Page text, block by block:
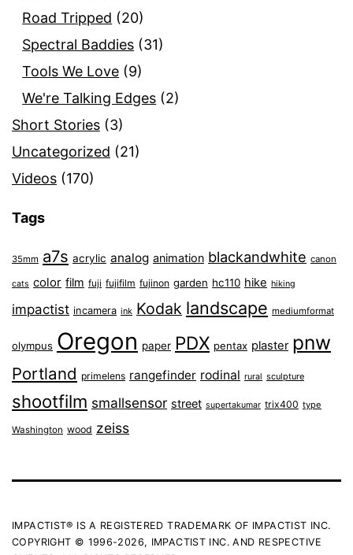
Road Tripped (20)
Spectral Baddies (31)
Tools We Love (9)
We're Talking Edges (2)
Short Stories (3)
Uncategorized (21)
Videos (170)
Tags
35mm a7s acrylic analog animation blackandwhite canon
cats color film fuji fujifilm fujinon garden hc110 hike hiking
impactist incamera ink Kodak landscape mediumformat
olympus Oregon paper PDX pentax plaster pnw
Portland primelens rangefinder rodinal rural sculpture
shootfilm smallsensor street supertakumar trix400 type
Washington wood zeiss
IMPACTIST® IS A REGISTERED TRADEMARK OF IMPACTIST INC.
COPYRIGHT © 1996-2026, IMPACTIST INC. AND RESPECTIVE